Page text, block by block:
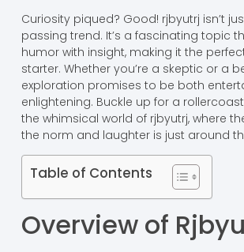
Curiosity piqued? Good! rjbyutrj isn’t
passing trend. It’s a fascinating topic
humor with insight, making it the
starter. Whether you’re a skeptic or a
exploration promises to be both
enlightening. Buckle up for a
the whimsical world of rjbyutrj, where
the norm and laughter is just around
Table of Contents
Overview of